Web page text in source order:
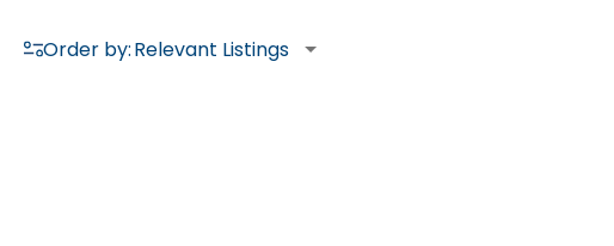
Order by:Relevant Listings